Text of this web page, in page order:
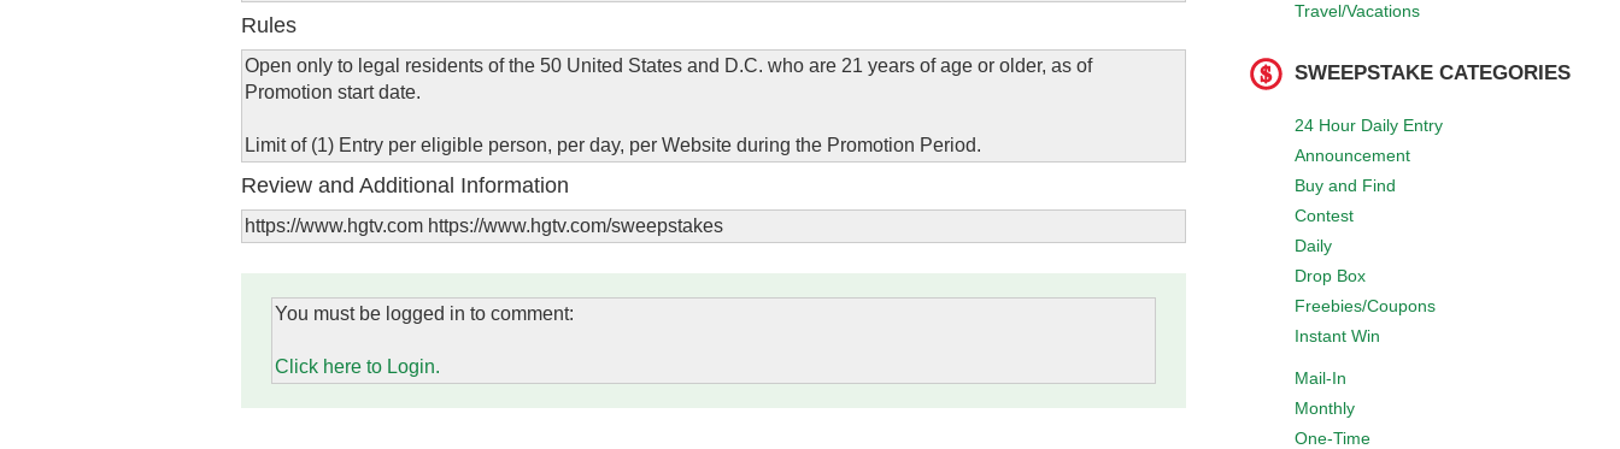
Travel/Vacations
SWEEPSTAKE CATEGORIES
24 Hour Daily Entry
Announcement
Buy and Find
Contest
Daily
Drop Box
Freebies/Coupons
Instant Win
Mail-In
Monthly
One-Time
Rules
Open only to legal residents of the 50 United States and D.C. who are 21 years of age or older, as of
Promotion start date.
Limit of (1) Entry per eligible person, per day, per Website during the Promotion Period.
Review and Additional Information
https://www.hgtv.com https://www.hgtv.com/sweepstakes
You must be logged in to comment:
Click here to Login.